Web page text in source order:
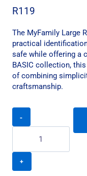
R119
The MyFamily Large
practical
safe while offering a
BASIC collection,
of combining
craftsmanship.
MyFamily
Large
Pet
ID